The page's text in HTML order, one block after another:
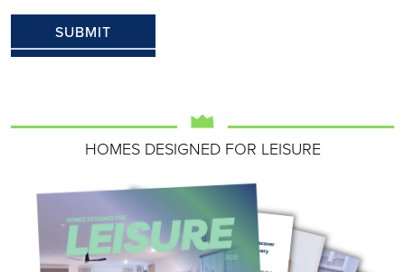
HOMES DESIGNED FOR LEISURE